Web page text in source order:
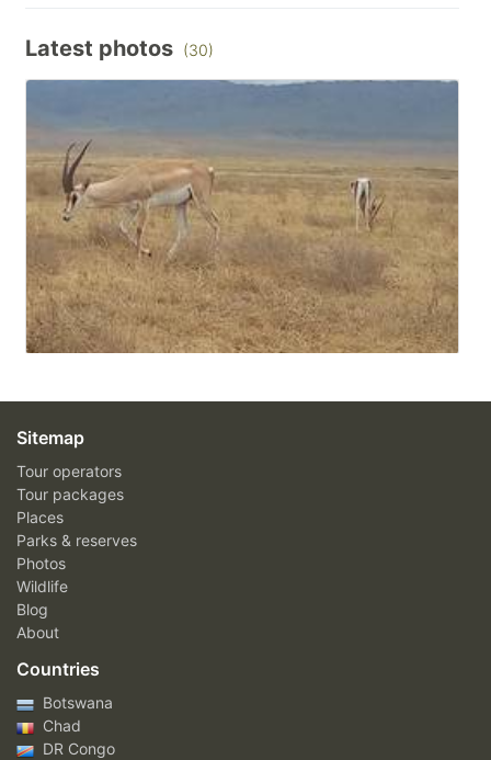
Latest photos (30)
Sitemap
Tour operators
Tour packages
Places
Parks & reserves
Photos
Wildlife
Blog
About
Countries
Botswana
Chad
DR Congo